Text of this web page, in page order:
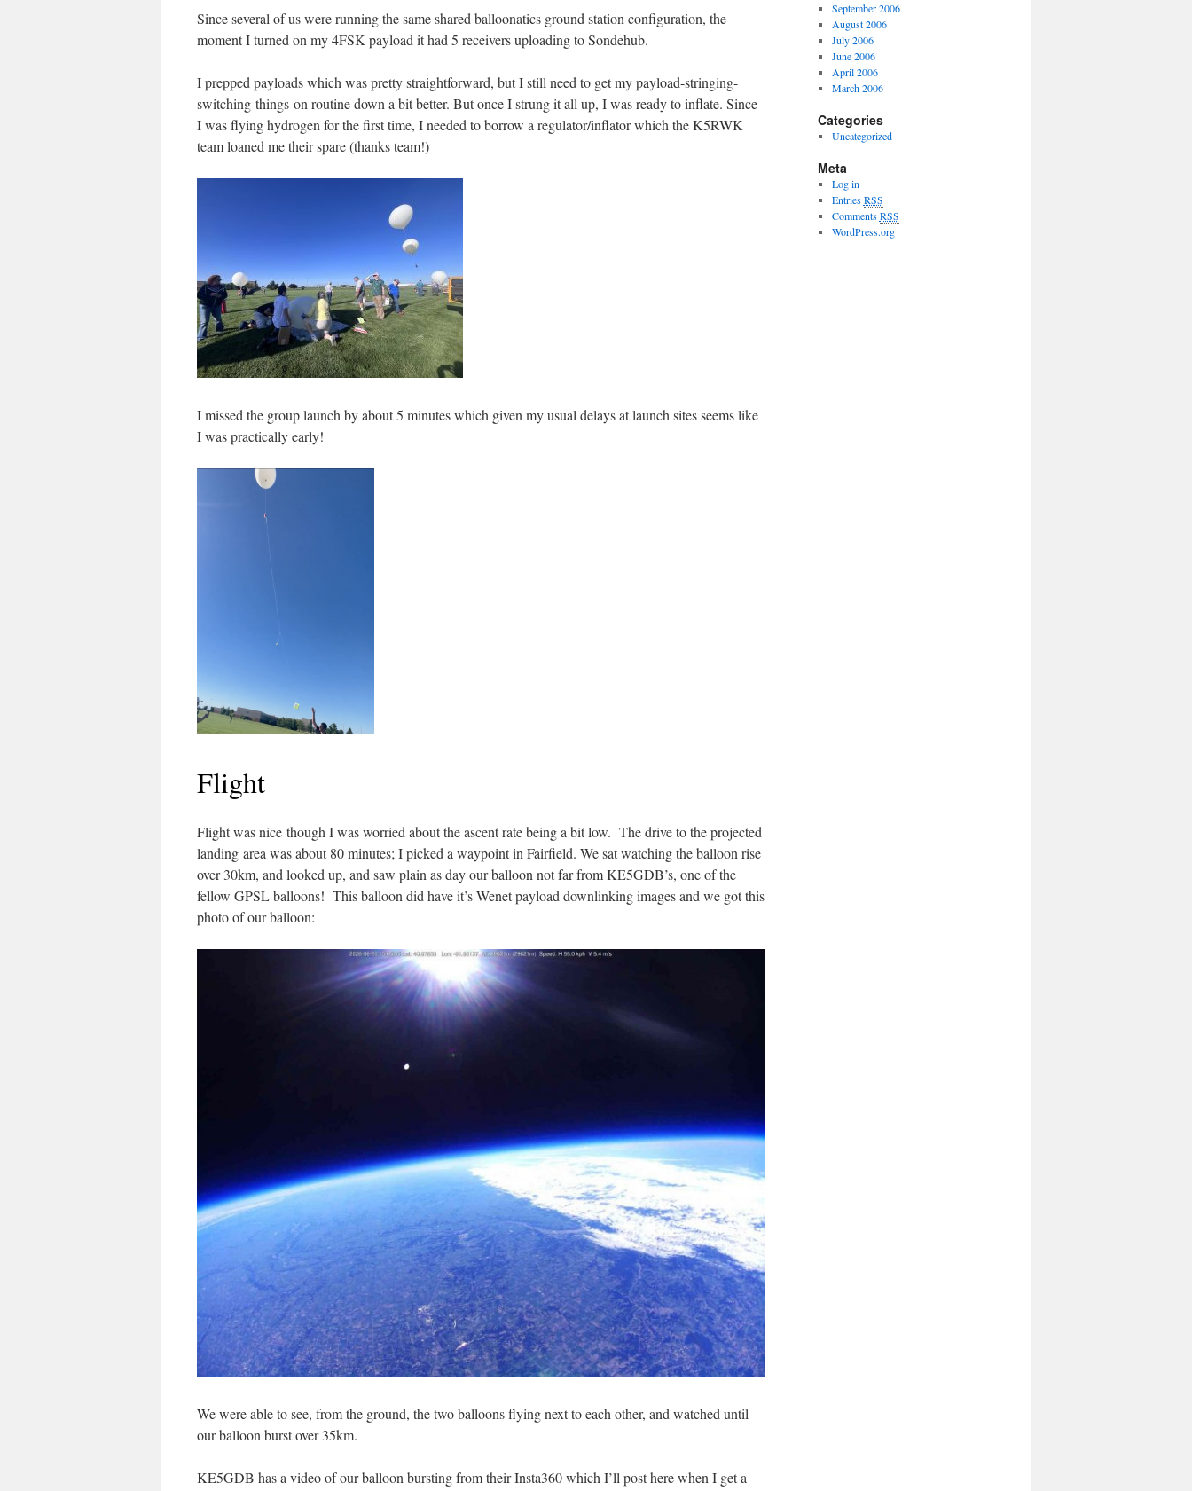
Since several of us were running the same shared balloonatics ground station configuration, the
moment I turned on my 4FSK payload it had 5 receivers uploading to Sondehub.
I prepped payloads which was pretty straightforward, but I still need to get my payload-stringing-
switching-things-on routine down a bit better. But once I strung it all up, I was ready to inflate. Since
I was flying hydrogen for the first time, I needed to borrow a regulator/inflator which the K5RWK
team loaned me their spare (thanks team!)
I missed the group launch by about 5 minutes which given my usual delays at launch sites seems like
I was practically early!
Flight
Flight was nice though I was worried about the ascent rate being a bit low. The drive to the projected
landing area was about 80 minutes; I picked a waypoint in Fairfield. We sat watching the balloon rise
over 30km, and looked up, and saw plain as day our balloon not far from KE5GDB’s, one of the
fellow GPSL balloons! This balloon did have it’s Wenet payload downlinking images and we got this
photo of our balloon:
We were able to see, from the ground, the two balloons flying next to each other, and watched until
our balloon burst over 35km.
KE5GDB has a video of our balloon bursting from their Insta360 which I’ll post here when I get a
September 2006
August 2006
July 2006
June 2006
April 2006
March 2006
Categories
Uncategorized
Meta
Log in
EntriesRSS
CommentsRSS
WordPress.org